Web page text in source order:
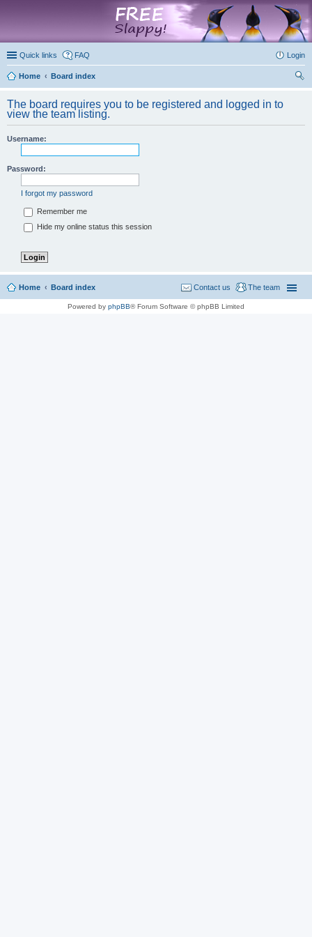
Quick links FAQ Login
Home
Board index
The board requires you to be registered and logged in to
view the team listing.
Username:
Password:
I forgot my password
Remember me
Hide my online status this session
Home Board index The team
Contact us
Powered by phpBB® Forum Software © phpBB Limited